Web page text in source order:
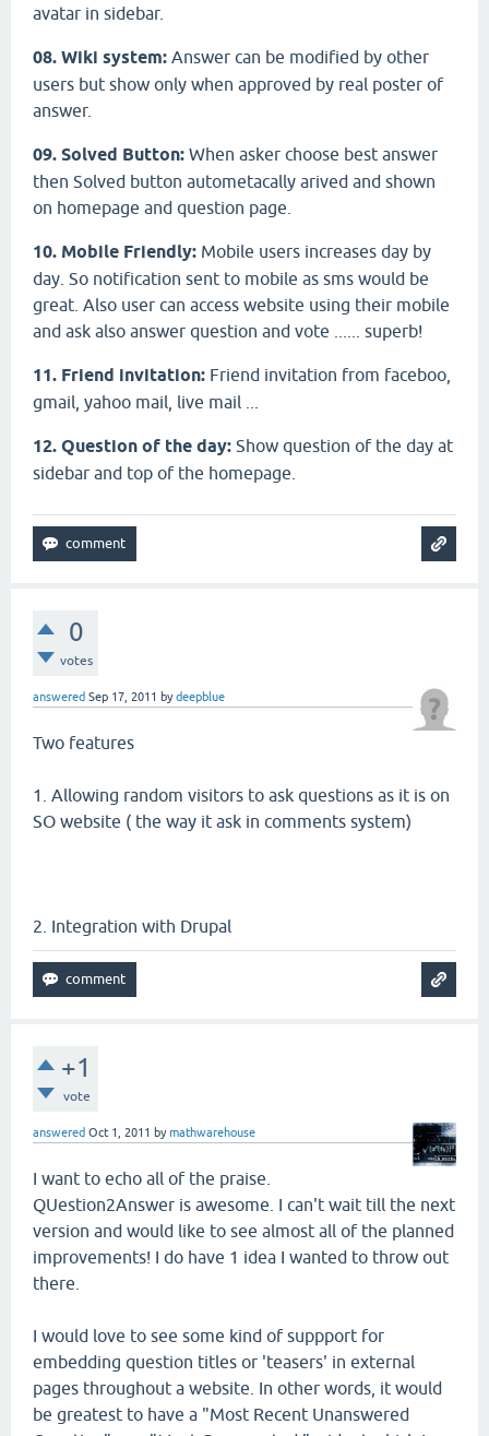
avatar in sidebar.
08. Wiki system: Answer can be modified by other
users but show only when approved by real poster of
answer.
09. Solved Button: When asker choose best answer
then Solved button autometacally arived and shown
on homepage and question page.
10. Mobile Friendly: Mobile users increases day by
day. So notification sent to mobile as sms would be
great. Also user can access website using their mobile
and ask also answer question and vote ...... superb!
11. Friend invitation: Friend invitation from faceboo,
gmail, yahoo mail, live mail ...
12. Question of the day: Show question of the day at
sidebar and top of the homepage.
0
votes
answered Sep 17, 2011 bydeepblue
Two features
1. Allowing random visitors to ask questions as it is on
SO website ( the way it ask in comments system)
2. Integration with Drupal
+1
vote
answered Oct 1, 2011 bymathwarehouse
I want to echo all of the praise.
QUestion2Answer is awesome. I can't wait till the next
version and would like to see almost all of the planned
improvements! I do have 1 idea I wanted to throw out
there.
I would love to see some kind of suppport for
embedding question titles or 'teasers' in external
pages throughout a website. In other words, it would
be greatest to have a "Most Recent Unanswered